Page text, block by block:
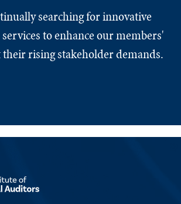
searching for innovative
to enhance our members'
rising stakeholder demands.